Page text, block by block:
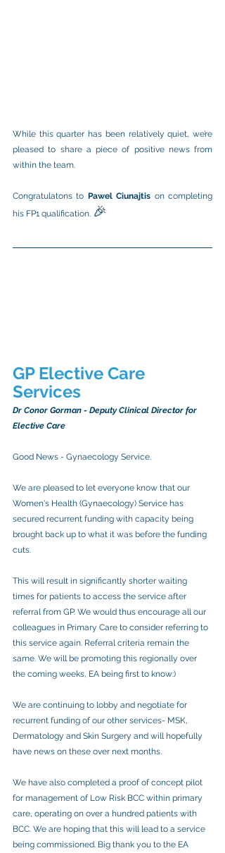
While this quarter has been relatively quiet, we’re
pleased to share a piece of positive news from
within the team.
Congratulatons to Pawel Ciunajtis on completing
his FP1 qualification. 🎉
GP Elective Care
Services
Dr Conor Gorman - Deputy Clinical Director for
Elective Care
Good News - Gynaecology Service.
We are pleased to let everyone know that our
Women's Health (Gynaecology) Service has
secured recurrent funding with capacity being
brought back up to what it was before the funding
cuts.
This will result in significantly shorter waiting
times for patients to access the service after
referral from GP. We would thus encourage all our
colleagues in Primary Care to consider referring to
this service again. Referral criteria remain the
same. We will be promoting this regionally over
the coming weeks, EA being first to know:)
We are continuing to lobby and negotiate for
recurrent funding of our other services- MSK,
Dermatology and Skin Surgery and will hopefully
have news on these over next months.
We have also completed a proof of concept pilot
for management of Low Risk BCC within primary
care, operating on over a hundred patients with
BCC. We are hoping that this will lead to a service
being commissioned. Big thank you to the EA